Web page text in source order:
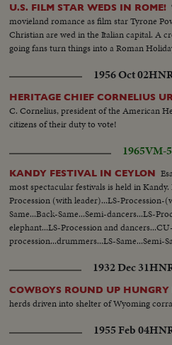
U.S. FILM STAR WEDS IN ROME!
movieland romance as film star Tyrone
Christian are wed in the Italian capital. A
going fans turn things into a Roman
1956 Oct 02
HERITAGE CHIEF CORNELIUS
C. Cornelius, president of the American
citizens of their duty to vote!
1965VM-
KANDY FESTIVAL IN CEYLON
most spectacular festivals is held in Kandy.
Procession (with leader)...LS-Procession-
Same...Back-Same...Semi-dancers...LS-
elephant...LS-Procession and
procession...drummers...LS-Same...Semi-
1932 Dec 31
COWBOYS ROUND UP HUNGRY
herds driven into shelter of Wyoming
1955 Feb 04